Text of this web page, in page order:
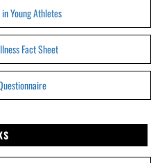
Young Athletes
Fact Sheet